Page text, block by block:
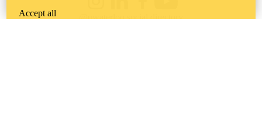
@uwaterloo social directory
Accept all